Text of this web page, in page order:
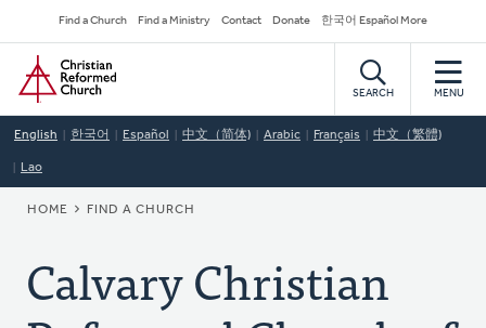
to
main
content
Secondary
Navigation
Find a Church Find a Ministry Contact Donate 한국어 Español More
Home
SEARCH MENU
English 한국어 Español 中文（简体) Arabic Français 中文（繁體)
Lao
BREADCRUMB
HOME FIND A CHURCH
Calvary Christian